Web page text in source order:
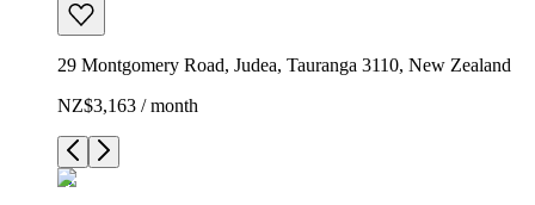
29 Montgomery Road, Judea, Tauranga 3110, New Zealand
NZ$3,163 / month